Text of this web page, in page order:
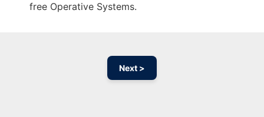
free Operative Systems.
Next >